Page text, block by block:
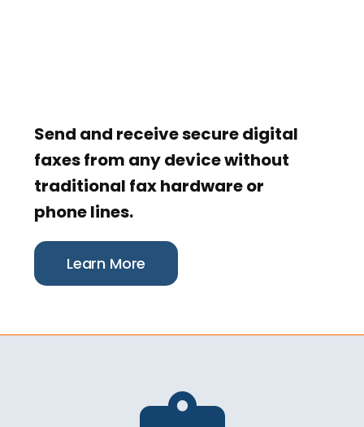
Send and receive secure digital
faxes from any device without
traditional fax hardware or
phone lines.
Learn More